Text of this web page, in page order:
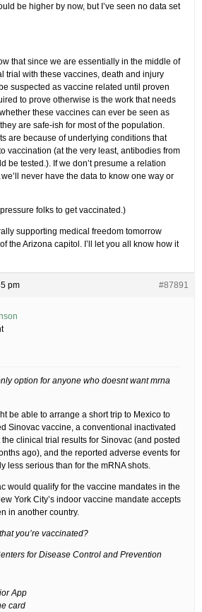
be higher by now, but I’ve seen no data set
that since we are essentially in the middle of
trial with these vaccines, death and injury
suspected as vaccine related until proven
to prove otherwise is the work that needs
these vaccines can ever be seen as
are safe-ish for most of the population.
are because of underlying conditions that
vaccination (at the very least, antibodies from
be tested.). If we don’t presume a relation
never have the data to know one way or
folks to get vaccinated.)
supporting medical freedom tomorrow
the Arizona capitol. I’ll let you all know how it
pm #87891
option for anyone who doesnt want mrna
be able to arrange a short trip to Mexico to
Sinovac vaccine, a conventional inactivated
clinical trial results for Sinovac (and posted
ago), and the reported adverse events for
less serious than for the mRNA shots.
would qualify for the vaccine mandates in the
York City’s indoor vaccine mandate accepts
in another country.
you’re vaccinated?
for Disease Control and Prevention
App
card